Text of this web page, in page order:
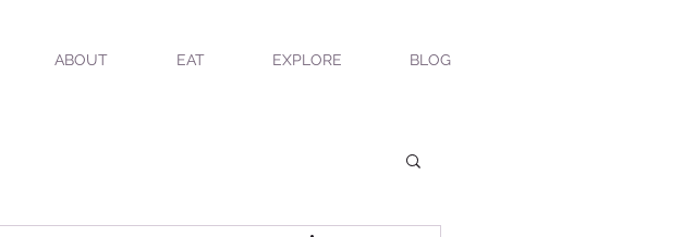
ABOUT EAT EXPLORE BLOG